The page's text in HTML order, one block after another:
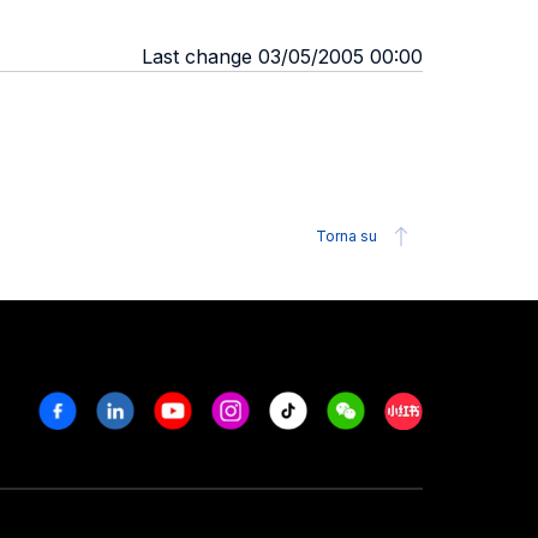
Last change 03/05/2005 00:00
Torna su
FacebookLinkedinYoutubeInstagram
Tiktok WeechatXiaohongshu/